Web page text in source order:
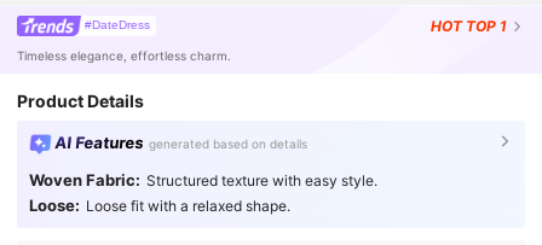
#DateDress HOT TOP 1
Timeless elegance, effortless charm.
Product Details
AI Features generated based on details
Woven Fabric: Structured texture with easy style.
Loose: Loose fit with a relaxed shape.